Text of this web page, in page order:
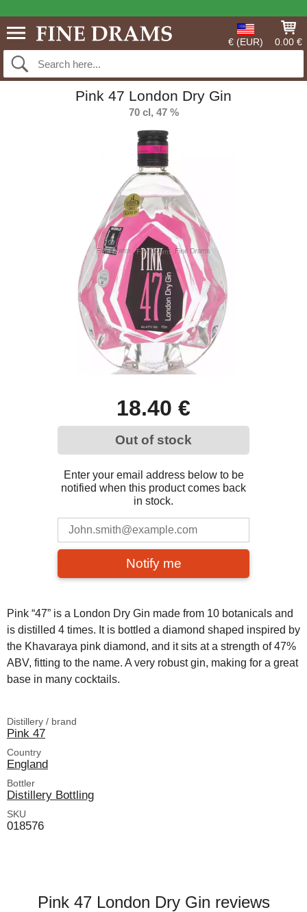
€ (EUR) 0.00 €
Pink 47 London Dry Gin
70 cl, 47 %
18.40 €
Out of stock
Enter your email address below to be
notified when this product comes back
in stock.
Notify me
Pink “47” is a London Dry Gin made from 10 botanicals and
is distilled 4 times. It is bottled a diamond shaped inspired by
the Khavaraya pink diamond, and it sits at a strength of 47%
ABV, fitting to the name. A very robust gin, making for a great
base in many cocktails.
Distillery / brand
Pink 47
Country
England
Bottler
Distillery Bottling
SKU
018576
Pink 47 London Dry Gin reviews